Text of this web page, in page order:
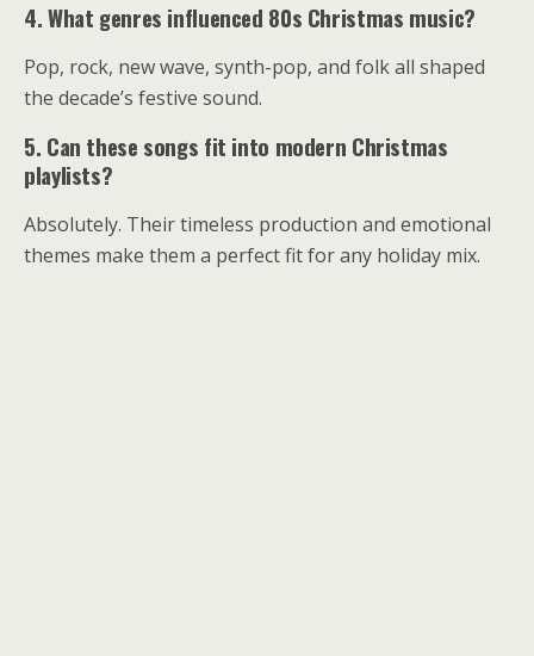
4. What genres influenced 80s Christmas music?
Pop, rock, new wave, synth-pop, and folk all shaped
the decade’s festive sound.
5. Can these songs fit into modern Christmas
playlists?
Absolutely. Their timeless production and emotional
themes make them a perfect fit for any holiday mix.